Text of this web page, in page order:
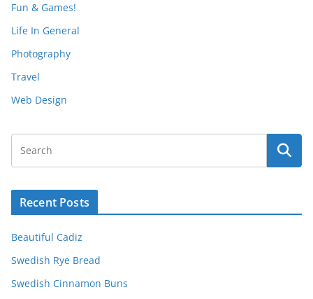
Fun & Games!
Life In General
Photography
Travel
Web Design
Recent Posts
Beautiful Cadiz
Swedish Rye Bread
Swedish Cinnamon Buns